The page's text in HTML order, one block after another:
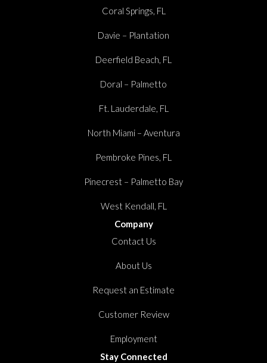
Coral Springs, FL
Davie – Plantation
Deerfield Beach, FL
Doral – Palmetto
Ft. Lauderdale, FL
North Miami – Aventura
Pembroke Pines, FL
Pinecrest – Palmetto Bay
West Kendall, FL
Company
Contact Us
About Us
Request an Estimate
Customer Review
Employment
Stay Connected